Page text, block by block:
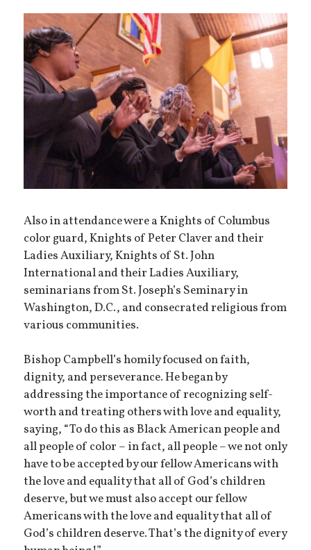
Also in attendance were a Knights of Columbus
color guard, Knights of Peter Claver and their
Ladies Auxiliary, Knights of St. John
International and their Ladies Auxiliary,
seminarians from St. Joseph’s Seminary in
Washington, D.C., and consecrated religious from
various communities.
Bishop Campbell’s homily focused on faith,
dignity, and perseverance. He began by
addressing the importance of recognizing self-
worth and treating others with love and equality,
saying, “To do this as Black American people and
all people of color – in fact, all people – we not only
have to be accepted by our fellow Americans with
the love and equality that all of God’s children
deserve, but we must also accept our fellow
Americans with the love and equality that all of
God’s children deserve. That’s the dignity of every